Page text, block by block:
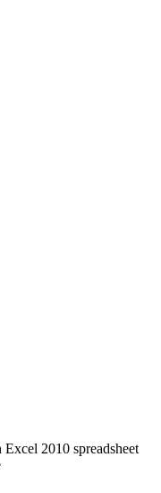
Excel 2010 spreadsheet